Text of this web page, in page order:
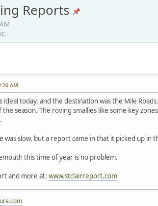
Reports
AM
ideal today, and the destination was the Mile
season. The roving smallies like some key
was slow, but a report came in that it picked up in
this time of year is no problem.
and more at: www.stclairreport.com